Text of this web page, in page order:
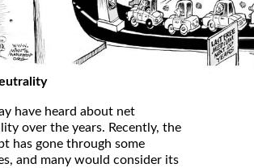
have heard about net
over the years. Recently, the
has gone through some
and many would consider its